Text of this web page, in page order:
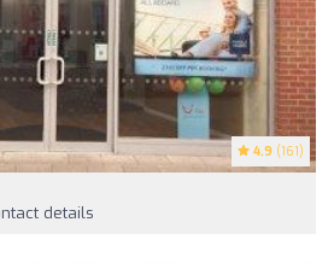
4.9 (161)
details